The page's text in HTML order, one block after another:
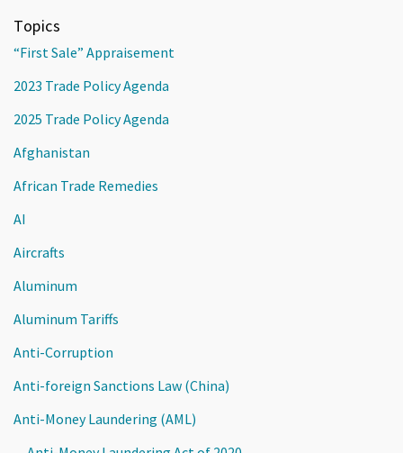
Topics
“First Sale” Appraisement
2023 Trade Policy Agenda
2025 Trade Policy Agenda
Afghanistan
African Trade Remedies
AI
Aircrafts
Aluminum
Aluminum Tariffs
Anti-Corruption
Anti-foreign Sanctions Law (China)
Anti-Money Laundering (AML)